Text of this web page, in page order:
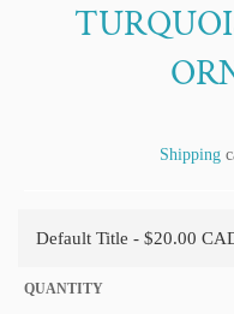
Shipping
QUANTITY